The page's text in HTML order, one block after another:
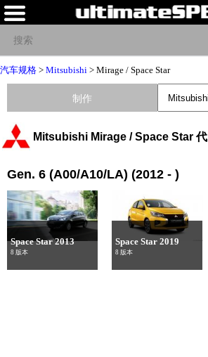
汽车规格 > Mitsubishi > Mirage / Space Star
Mitsubishi Mirage / Space Star 代
Gen. 6 (A00/A10/LA) (2012 - )
Space Star 2013
8 版本
Space Star 2019
8 版本
制作